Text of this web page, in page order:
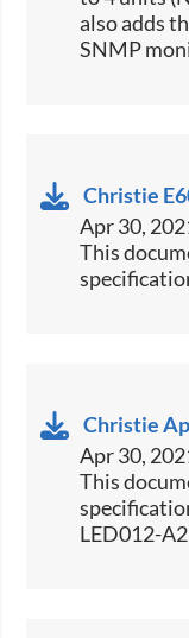
also adds
SNMP
Christie
Apr 30,
​This
Christie
Apr 30,
This
LED012-